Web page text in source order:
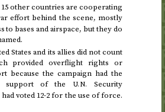
15 other countries are cooperating
effort behind the scene, mostly
to bases and airspace, but they do
States and its allies did not count
provided overflight rights or
because the campaign had the
support of the
U.N.
Security
voted 12-2 for the use of force.